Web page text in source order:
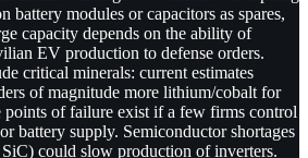
battery modules or capacitors as spares,
capacity depends on the ability of
EV production to defense orders.
critical minerals: current estimates
of magnitude more lithium/cobalt for
points of failure exist if a few firms control
battery supply. Semiconductor shortages
could slow production of inverters.